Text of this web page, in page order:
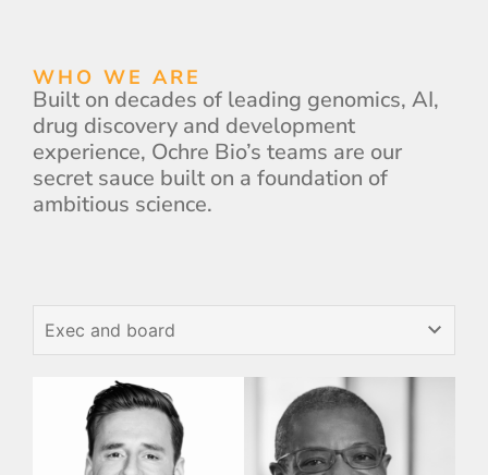
WHO WE ARE
Built on decades of leading genomics, AI,
drug discovery and development
experience, Ochre Bio’s teams are our
secret sauce built on a foundation of
ambitious science.